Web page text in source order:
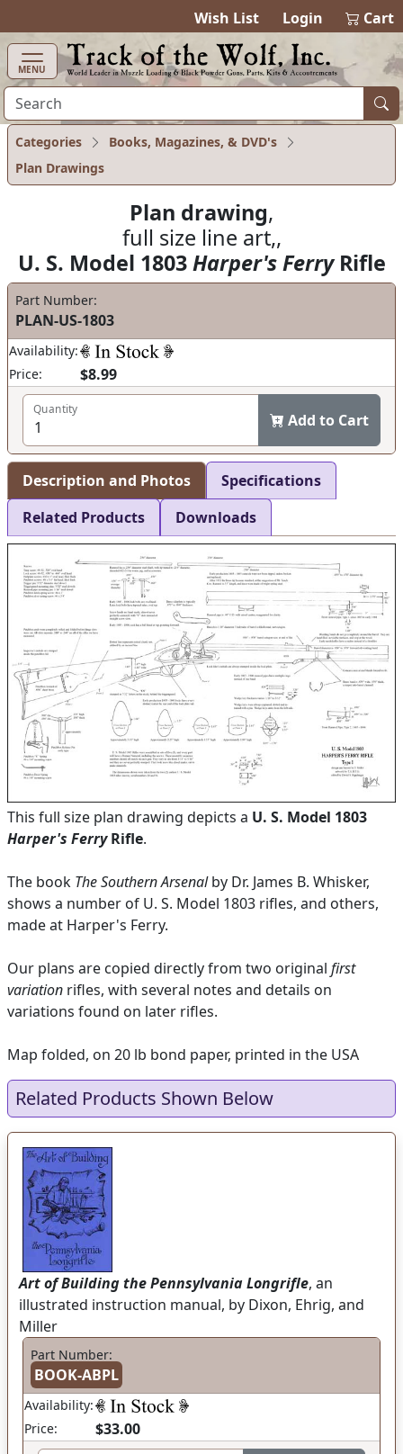
Wish List Login Cart
MENU
Categories
Books, Magazines, & DVD's
Plan Drawings
Plan drawing,
full size line art,,
U. S. Model 1803Harper's FerryRifle
Part Number:
PLAN-US-1803
Availability:
Price:
$8.99
Quantity
Add to Cart
Description and Photos
Specifications
Related Products
Downloads
This full size plan drawing depicts a U. S. Model 1803
Harper's FerryRifle.
The book The Southern Arsenalby Dr. James B. Whisker,
shows a number of U. S. Model 1803 rifles, and others,
made at Harper's Ferry.
Our plans are copied directly from two original first
variation rifles, with several notes and details on
variations found on later rifles.
Map folded, on 20 lb bond paper, printed in the USA
Related Products Shown Below
Art of Building the Pennsylvania Longrifle, an
illustrated instruction manual, by Dixon, Ehrig, and
Miller
Part Number:
BOOK-ABPL
Availability:
Price:
$33.00